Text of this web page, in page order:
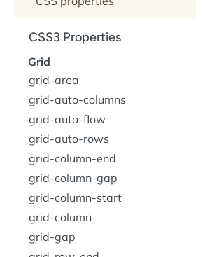
CSS3 Properties
Grid
grid-area
grid-auto-columns
grid-auto-flow
grid-auto-rows
grid-column-end
grid-column-gap
grid-column-start
grid-column
grid-gap